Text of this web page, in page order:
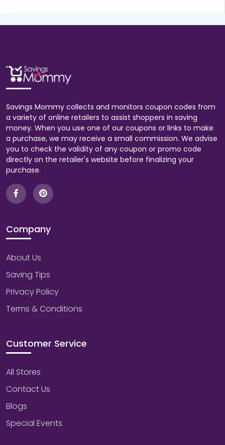
Savings Mommy collects and monitors coupon codes from
a variety of online retailers to assist shoppers in saving
money. When you use one of our coupons or links to make
a purchase, we may receive a small commission. We advise
you to check the validity of any coupon or promo code
directly on the retailer's website before finalizing your
purchase.
Company
About Us
Saving Tips
Privacy Policy
Terms & Conditions
Customer Service
All Stores
Contact Us
Blogs
Special Events